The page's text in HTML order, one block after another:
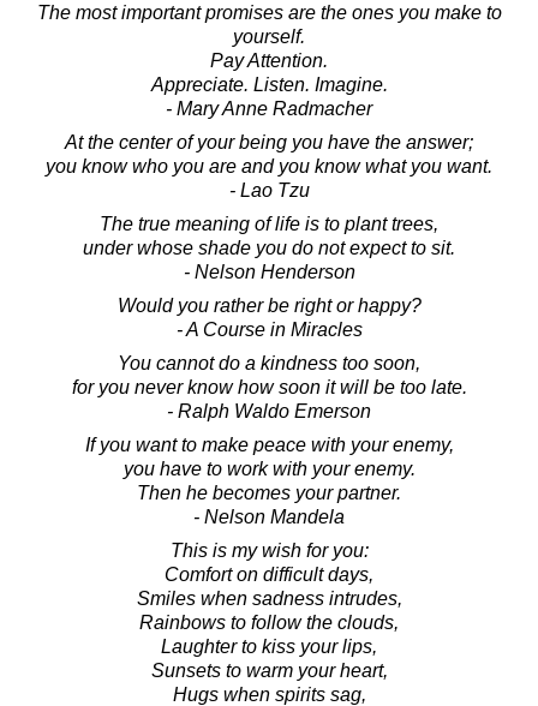
The most important promises are the ones you make to
yourself.
Pay Attention.
Appreciate. Listen. Imagine.
- Mary Anne Radmacher
At the center of your being you have the answer;
you know who you are and you know what you want.
- Lao Tzu
The true meaning of life is to plant trees,
under whose shade you do not expect to sit.
- Nelson Henderson
Would you rather be right or happy?
- A Course in Miracles
You cannot do a kindness too soon,
for you never know how soon it will be too late.
- Ralph Waldo Emerson
If you want to make peace with your enemy,
you have to work with your enemy.
Then he becomes your partner.
- Nelson Mandela
This is my wish for you:
Comfort on difficult days,
Smiles when sadness intrudes,
Rainbows to follow the clouds,
Laughter to kiss your lips,
Sunsets to warm your heart,
Hugs when spirits sag,